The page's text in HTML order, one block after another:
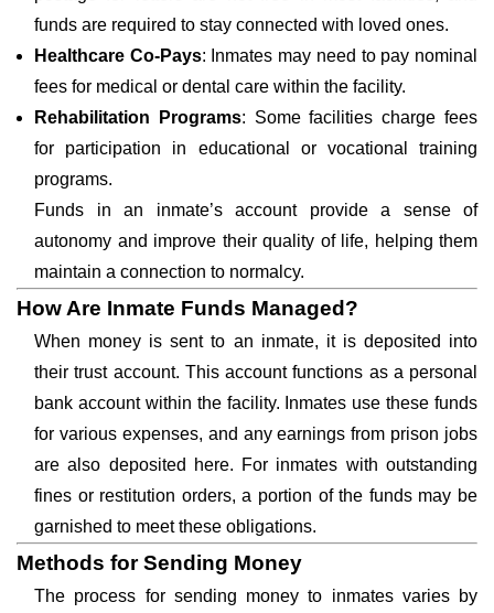
funds are required to stay connected with loved ones.
Healthcare Co-Pays: Inmates may need to pay nominal
fees for medical or dental care within the facility.
Rehabilitation Programs: Some facilities charge fees
for participation in educational or vocational training
programs.
Funds in an inmate’s account provide a sense of
autonomy and improve their quality of life, helping them
maintain a connection to normalcy.
How Are Inmate Funds Managed?
When money is sent to an inmate, it is deposited into
their trust account. This account functions as a personal
bank account within the facility. Inmates use these funds
for various expenses, and any earnings from prison jobs
are also deposited here. For inmates with outstanding
fines or restitution orders, a portion of the funds may be
garnished to meet these obligations.
Methods for Sending Money
The process for sending money to inmates varies by